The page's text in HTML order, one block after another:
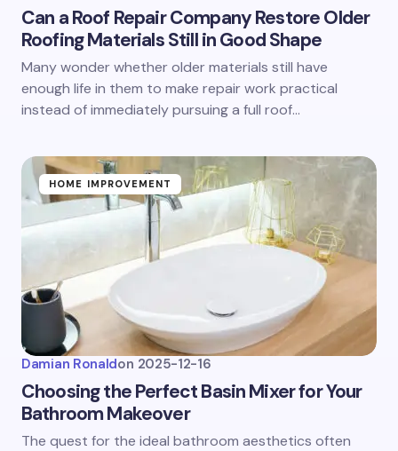
Can a Roof Repair Company Restore Older
Roofing Materials Still in Good Shape
Many wonder whether older materials still have
enough life in them to make repair work practical
instead of immediately pursuing a full roof…
HOME IMPROVEMENT
Damian Ronaldon 2025-12-16
Choosing the Perfect Basin Mixer for Your
Bathroom Makeover
The quest for the ideal bathroom aesthetics often